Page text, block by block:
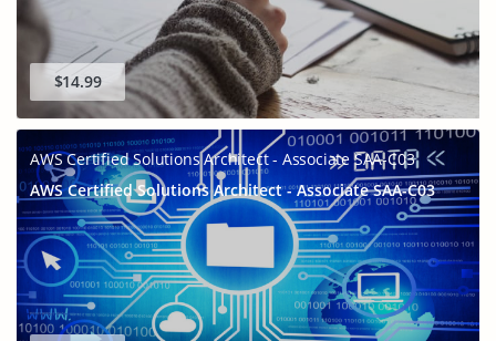
$14.99
AWS Certified Solutions Architect - Associate SAA-C03
AWS Certified Solutions Architect - Associate SAA-C03